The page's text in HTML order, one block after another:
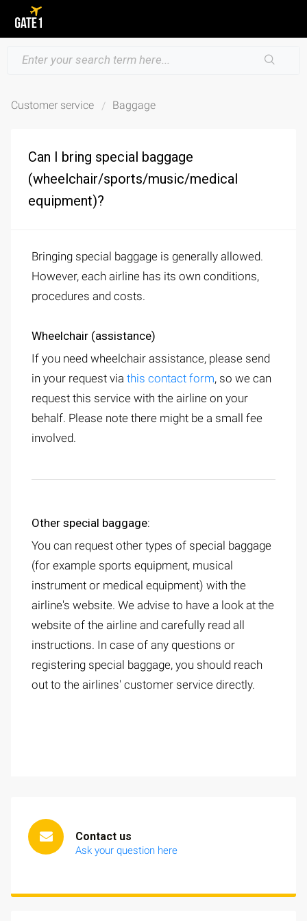
Customer service Baggage
Can I bring special baggage
(wheelchair/sports/music/medical
equipment)?
Bringing special baggage is generally allowed.
However, each airline has its own conditions,
procedures and costs.
Wheelchair (assistance)
If you need wheelchair assistance, please send
in your request via this contact form, so we can
request this service with the airline on your
behalf. Please note there might be a small fee
involved.
Other special baggage:
You can request other types of special baggage
(for example sports equipment, musical
instrument or medical equipment) with the
airline's website. We advise to have a look at the
website of the airline and carefully read all
instructions. In case of any questions or
registering special baggage, you should reach
out to the airlines' customer service directly.
Contact us
Ask your question here